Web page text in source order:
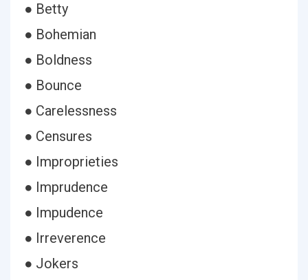
● Betty
● Bohemian
● Boldness
● Bounce
● Carelessness
● Censures
● Improprieties
● Imprudence
● Impudence
● Irreverence
● Jokers